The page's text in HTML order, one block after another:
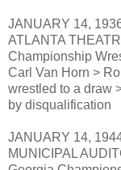
JANUARY 14,
ATLANTA
Championship
Carl Van Horn >
wrestled to a draw
by disqualification
JANUARY 14,
MUNICIPAL